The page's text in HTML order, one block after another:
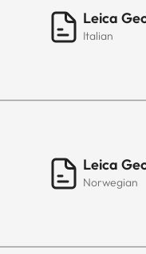
Leica
Italian
Leica
Norwegian